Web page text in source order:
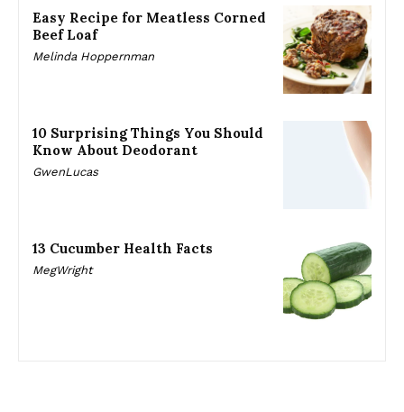
Easy Recipe for Meatless Corned
Beef Loaf
Melinda Hoppernman
10 Surprising Things You Should
Know About Deodorant
GwenLucas
13 Cucumber Health Facts
MegWright